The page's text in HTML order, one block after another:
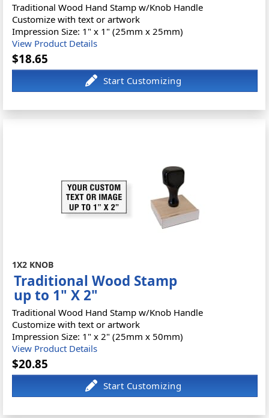
Traditional Wood Hand Stamp w/Knob Handle
Customize with text or artwork
Impression Size: 1" x 1" (25mm x 25mm)
View Product Details
$18.65
1X2 KNOB
Traditional Wood Stamp
up to 1" X 2"
Traditional Wood Hand Stamp w/Knob Handle
Customize with text or artwork
Impression Size: 1" x 2" (25mm x 50mm)
View Product Details
$20.85